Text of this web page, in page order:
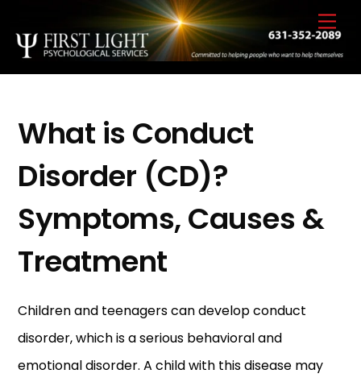
What is Conduct
Disorder (CD)?
Symptoms, Causes &
Treatment
Children and teenagers can develop conduct
disorder, which is a serious behavioral and
emotional disorder. A child with this disease may
Back
To
Top